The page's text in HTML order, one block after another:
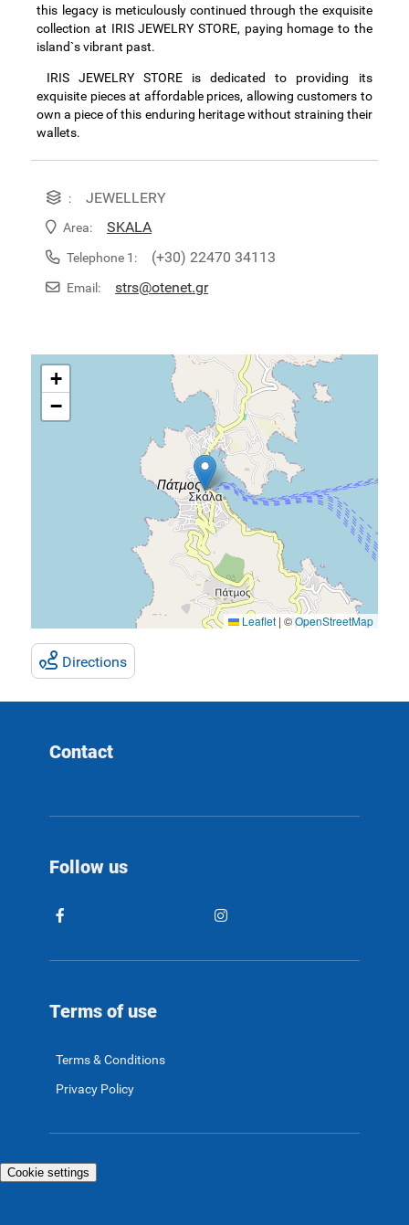
this legacy is meticulously continued through the exquisite
collection at IRIS JEWELRY STORE, paying homage to the
island`s vibrant past.
IRIS JEWELRY STORE is dedicated to providing its
exquisite pieces at affordable prices, allowing customers to
own a piece of this enduring heritage without straining their
wallets.
: JEWELLERY
Area: SKALA
Telephone 1: (+30) 22470 34113
Email: strs@otenet.gr
+
−
Leaflet | ©OpenStreetMap
Directions
Contact
Follow us
Terms of use
Terms & Conditions
Privacy Policy
Cookie settings